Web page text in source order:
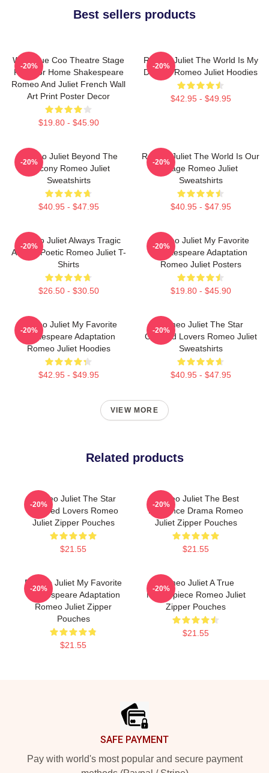
Best sellers products
Wee Blue Coo Theatre Stage
Play For Home Shakespeare
Romeo And Juliet French Wall
Art Print Poster Decor
$19.80 - $45.90
-20%
Romeo Juliet The World Is My
Destiny Romeo Juliet Hoodies
$42.95 - $49.95
-20%
Romeo Juliet Beyond The
Balcony Romeo Juliet
Sweatshirts
$40.95 - $47.95
-20%
Romeo Juliet The World Is Our
Stage Romeo Juliet
Sweatshirts
$40.95 - $47.95
-20%
Romeo Juliet Always Tragic
Always Poetic Romeo Juliet T-
Shirts
$26.50 - $30.50
-20%
Romeo Juliet My Favorite
Shakespeare Adaptation
Romeo Juliet Posters
$19.80 - $45.90
-20%
Romeo Juliet My Favorite
Shakespeare Adaptation
Romeo Juliet Hoodies
$42.95 - $49.95
-20%
Romeo Juliet The Star
Crossed Lovers Romeo Juliet
Sweatshirts
$40.95 - $47.95
-20%
VIEW MORE
Related products
Romeo Juliet The Star
Crossed Lovers Romeo
Juliet Zipper Pouches
$21.55
-20%
Romeo Juliet The Best
Romance Drama Romeo
Juliet Zipper Pouches
$21.55
-20%
Romeo Juliet My Favorite
Shakespeare Adaptation
Romeo Juliet Zipper
Pouches
$21.55
-20%
Romeo Juliet A True
Masterpiece Romeo Juliet
Zipper Pouches
$21.55
-20%
SAFE PAYMENT
Pay with world's most popular and secure payment